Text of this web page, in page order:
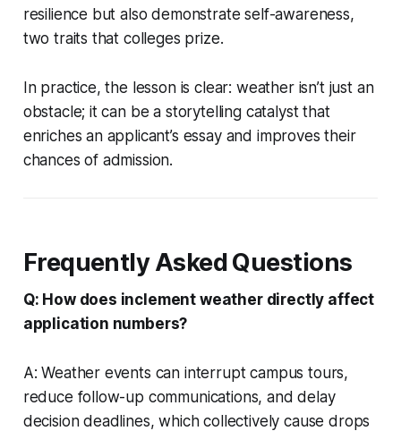
resilience but also demonstrate self-awareness,
two traits that colleges prize.
In practice, the lesson is clear: weather isn’t just an
obstacle; it can be a storytelling catalyst that
enriches an applicant’s essay and improves their
chances of admission.
Frequently Asked Questions
Q: How does inclement weather directly affect
application numbers?
A: Weather events can interrupt campus tours,
reduce follow-up communications, and delay
decision deadlines, which collectively cause drops